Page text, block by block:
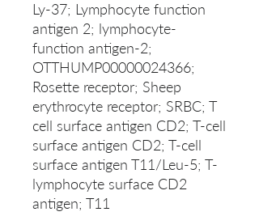
Ly-37; Lymphocyte function
antigen 2; lymphocyte-
function antigen-2;
OTTHUMP00000024366;
Rosette receptor; Sheep
erythrocyte receptor; SRBC; T
cell surface antigen CD2; T-cell
surface antigen CD2; T-cell
surface antigen T11/Leu-5; T-
lymphocyte surface CD2
antigen; T11